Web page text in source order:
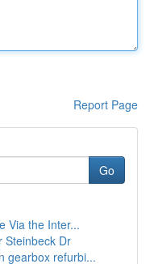
Report Page
Go
Via the Inter...
Steinbeck Dr
gearbox refurbi...